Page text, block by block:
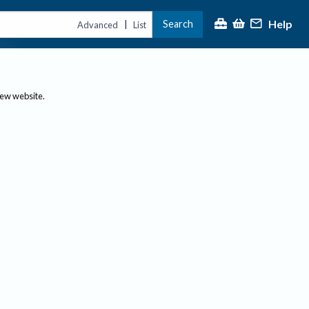
Advanced | List Search Help
website.